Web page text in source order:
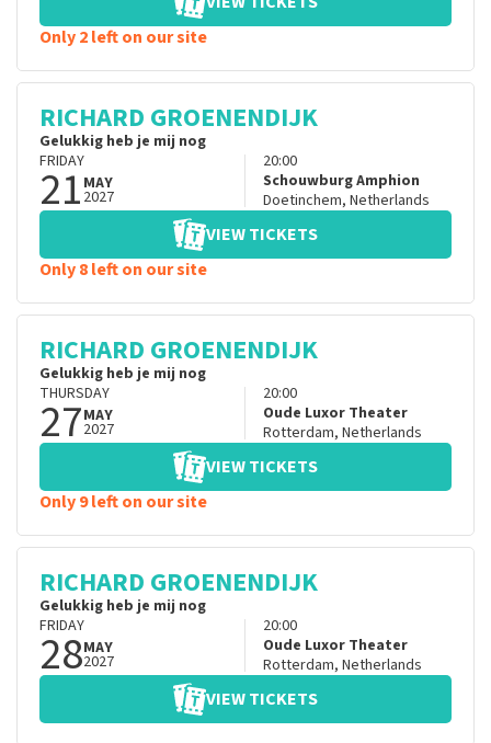
Only 2 left on our site
RICHARD GROENENDIJK
Gelukkig heb je mij nog
FRIDAY
21 MAY
2027
20:00
Schouwburg Amphion
Doetinchem, Netherlands
VIEW TICKETS
Only 8 left on our site
RICHARD GROENENDIJK
Gelukkig heb je mij nog
THURSDAY
27MAY
2027
20:00
Oude Luxor Theater
Rotterdam, Netherlands
VIEW TICKETS
Only 9 left on our site
RICHARD GROENENDIJK
Gelukkig heb je mij nog
FRIDAY
28MAY
2027
20:00
Oude Luxor Theater
Rotterdam, Netherlands
VIEW TICKETS